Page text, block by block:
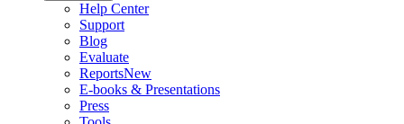
Help Center
Support
Blog
Evaluate
ReportsNew
E-books & Presentations
Press